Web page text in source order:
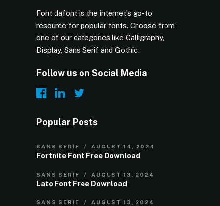
Font dafont is the internet’s go-to
resource for popular fonts. Choose from
one of our categories like Calligraphy,
Display, Sans Serif and Gothic.
Follow us on Social Media
Popular Posts
SANS SERIF AUGUST 14, 2024
Fortnite Font Free Download
SANS SERIF AUGUST 13, 2024
Lato Font Free Download
SANS SERIF AUGUST 13, 2024